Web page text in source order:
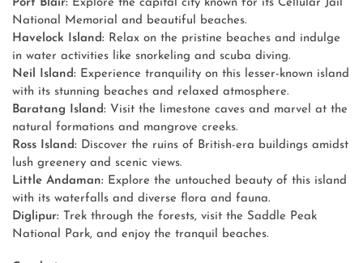
Port Blair: Explore the capital city known for its Cellular Jail
National Memorial and beautiful beaches.
Havelock Island: Relax on the pristine beaches and indulge
in water activities like snorkeling and scuba diving.
Neil Island: Experience tranquility on this lesser-known island
with its stunning beaches and relaxed atmosphere.
Baratang Island: Visit the limestone caves and marvel at the
natural formations and mangrove creeks.
Ross Island: Discover the ruins of British-era buildings amidst
lush greenery and scenic views.
Little Andaman: Explore the untouched beauty of this island
with its waterfalls and diverse flora and fauna.
Diglipur:
Trek through the forests, visit the Saddle Peak
National Park, and enjoy the tranquil beaches.